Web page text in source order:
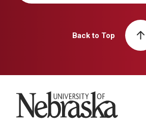
Back to Top
University of Nebraska